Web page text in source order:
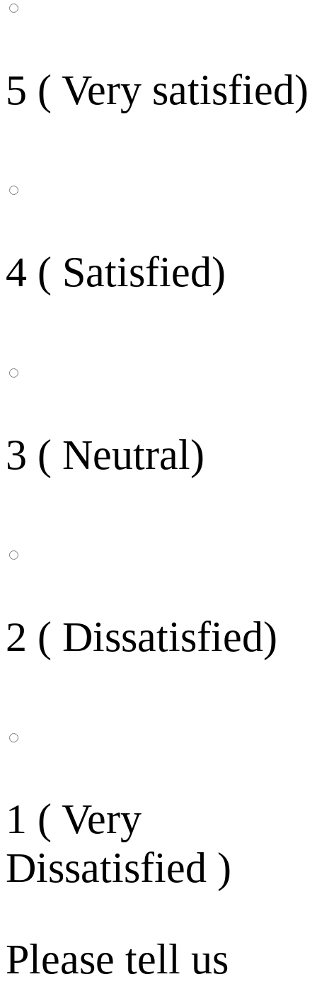
5 ( Very satisfied)
4 ( Satisfied)
3 ( Neutral)
2 ( Dissatisfied)
1 ( Very
Dissatisfied )
Please tell us